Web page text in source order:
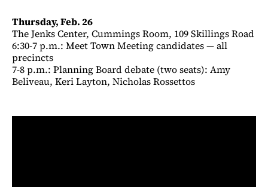
Thursday, Feb. 26
The Jenks Center, Cummings Room, 109 Skillings Road
6:30-7 p.m.: Meet Town Meeting candidates — all
precincts
7-8 p.m.: Planning Board debate (two seats): Amy
Beliveau, Keri Layton, Nicholas Rossettos